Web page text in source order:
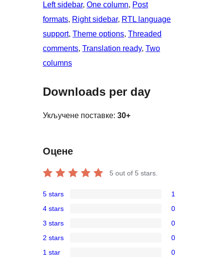
Left sidebar, One column, Post
formats, Right sidebar, RTL language
support, Theme options, Threaded
comments, Translation ready, Two
columns
Downloads per day
Укључене поставке: 30+
Оцене
5 out of 5 stars.
5-
star
review
5 stars 1
4-
star
reviews
4 stars 0
3-
star
3 stars 0
2-
2 stars 0
1 star 0